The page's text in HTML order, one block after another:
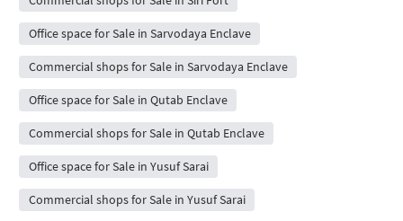
Office space for Sale in Sarvodaya Enclave
Commercial shops for Sale in Sarvodaya Enclave
Office space for Sale in Qutab Enclave
Commercial shops for Sale in Qutab Enclave
Office space for Sale in Yusuf Sarai
Commercial shops for Sale in Yusuf Sarai